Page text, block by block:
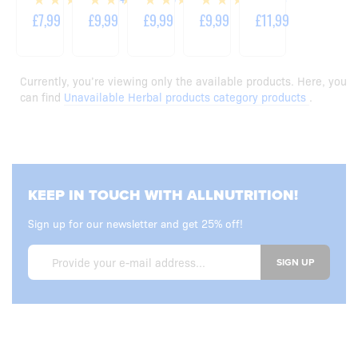
£7,99
TABLETS
£9,99 £9,99
CAPSULES
£9,99 £11,99
Currently, you’re viewing only the available products. Here, you
can find Unavailable Herbal products category products
KEEP IN TOUCH WITH ALLNUTRITION!
Sign up for our newsletter and get 25% off!
SIGN UP